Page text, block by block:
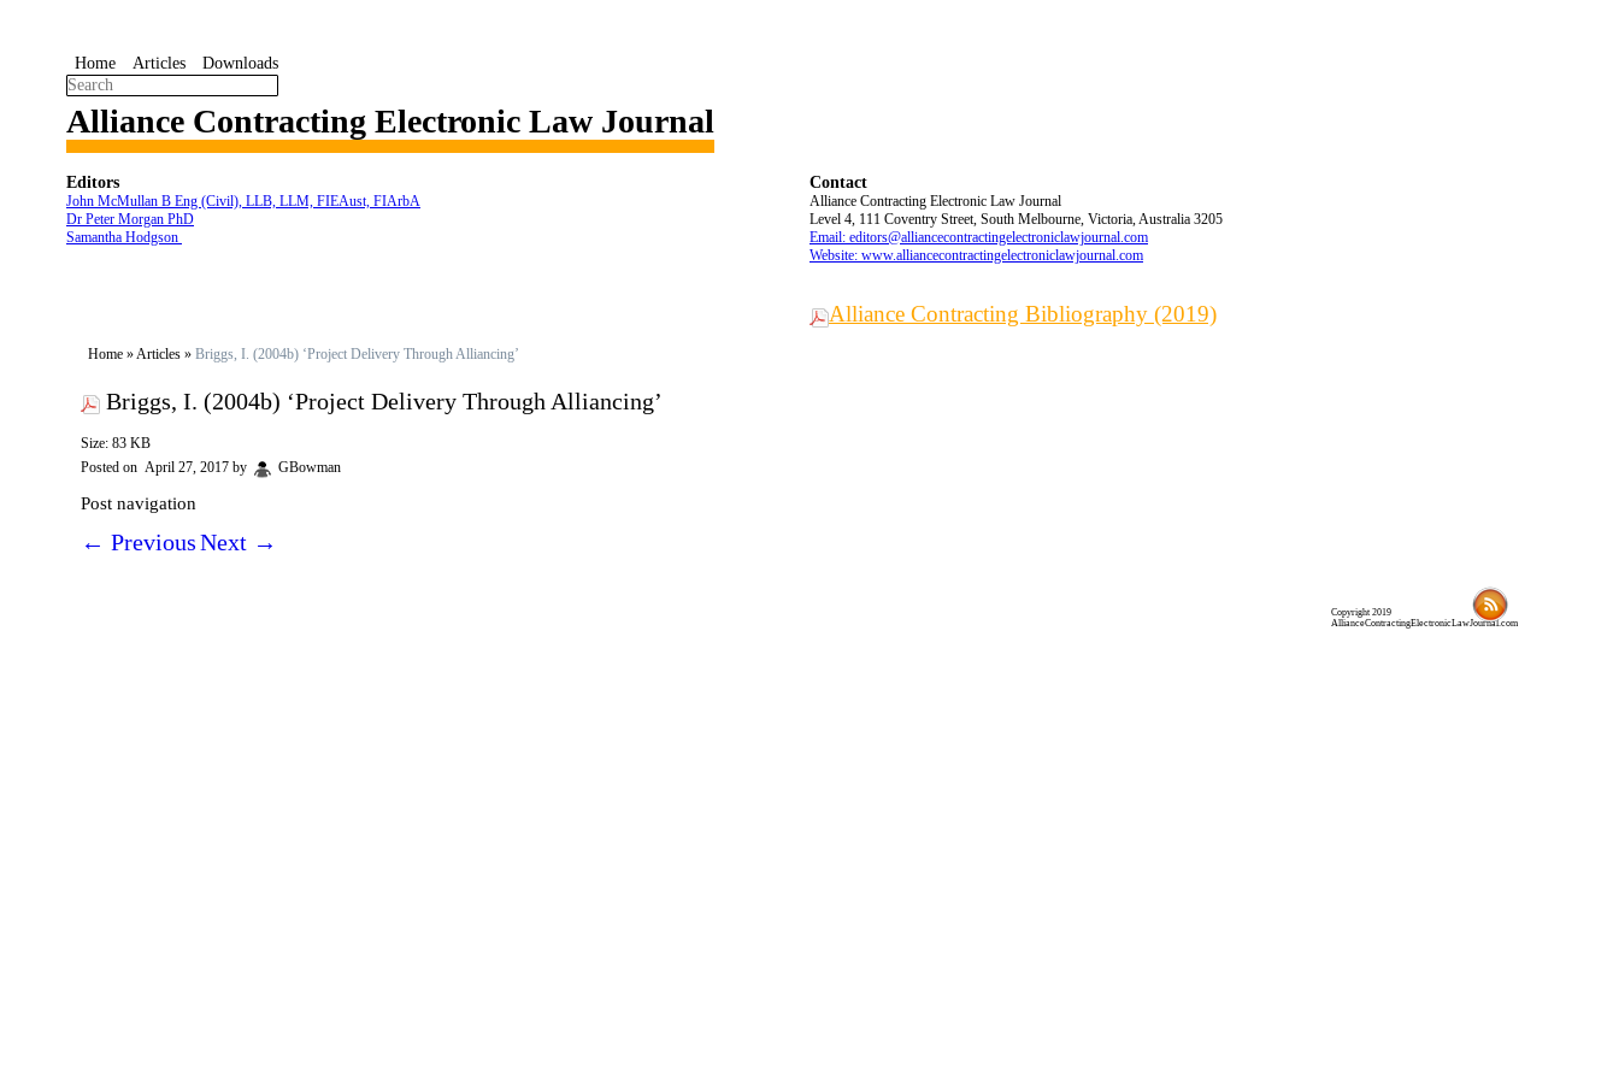
Home Articles Downloads
Alliance Contracting Electronic Law Journal
Editors
John McMullan B Eng (Civil), LLB, LLM, FIEAust, FIArbA
Dr Peter Morgan PhD
Samantha Hodgson
Contact
Alliance Contracting Electronic Law Journal
Level 4, 111 Coventry Street, South Melbourne, Victoria, Australia 3205
Email: editors@alliancecontractingelectroniclawjournal.com
Website: www.alliancecontractingelectroniclawjournal.com
Alliance Contracting Bibliography (2019)
Home »Articles » Briggs, I. (2004b) ‘Project Delivery Through Alliancing’
Briggs, I. (2004b) ‘Project Delivery Through Alliancing’
Size: 83 KB
Posted on April 27, 2017 by GBowman
Post navigation
← PreviousNext →
Copyright 2019
AllianceContractingElectronicLawJournal.com